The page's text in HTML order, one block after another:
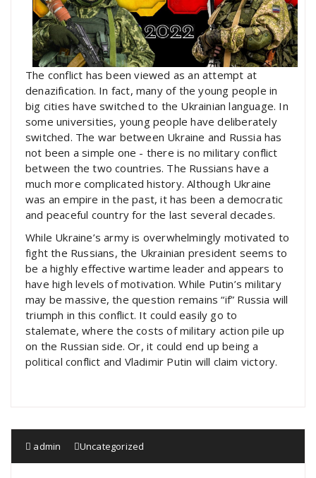
The conflict has been viewed as an attempt at
denazification. In fact, many of the young people in
big cities have switched to the Ukrainian language. In
some universities, young people have deliberately
switched. The war between Ukraine and Russia has
not been a simple one - there is no military conflict
between the two countries. The Russians have a
much more complicated history. Although Ukraine
was an empire in the past, it has been a democratic
and peaceful country for the last several decades.
While Ukraine’s army is overwhelmingly motivated to
fight the Russians, the Ukrainian president seems to
be a highly effective wartime leader and appears to
have high levels of motivation. While Putin’s military
may be massive, the question remains “if” Russia will
triumph in this conflict. It could easily go to
stalemate, where the costs of military action pile up
on the Russian side. Or, it could end up being a
political conflict and Vladimir Putin will claim victory.
admin Uncategorized